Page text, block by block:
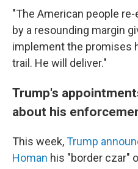
"The American people
by a resounding margin
implement the promises
trail. He will deliver."
Trump's
about his
This week,Trump
Homan his "border czar"